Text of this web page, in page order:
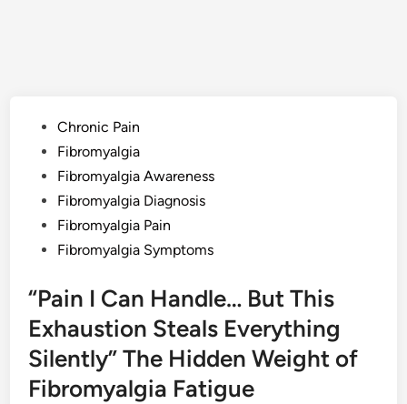
PostedChronic Pain
Fibromyalgia
Fibromyalgia Awareness
Fibromyalgia Diagnosis
Fibromyalgia Pain
Fibromyalgia Symptoms
“Pain I Can Handle… But This
Exhaustion Steals Everything
Silently” The Hidden Weight of
Fibromyalgia Fatigue